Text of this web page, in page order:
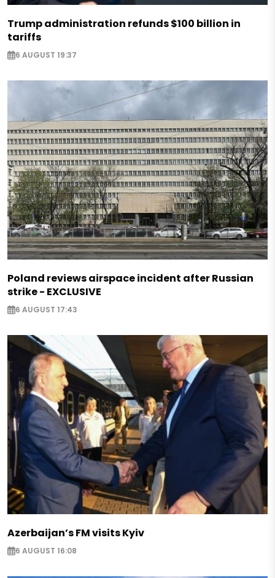
Trump administration refunds $100 billion in
tariffs
6 AUGUST 19:37
Poland reviews airspace incident after Russian
strike - EXCLUSIVE
6 AUGUST 17:43
Azerbaijan’s FM visits Kyiv
6 AUGUST 16:08